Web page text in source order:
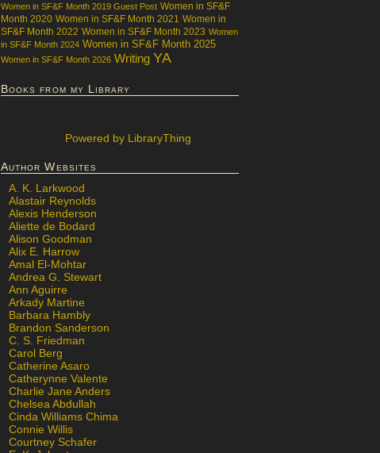
Women in SF&F Month 2019 Guest Post Women in SF&F
Month 2020 Women in SF&F Month 2021 Women in
SF&F Month 2022 Women in SF&F Month 2023 Women
in SF&F Month 2024 Women in SF&F Month 2025
Women in SF&F Month 2026 Writing YA
Books from my Library
Powered by LibraryThing
Author Websites
A. K. Larkwood
Alastair Reynolds
Alexis Henderson
Aliette de Bodard
Alison Goodman
Alix E. Harrow
Amal El-Mohtar
Andrea G. Stewart
Ann Aguirre
Arkady Martine
Barbara Hambly
Brandon Sanderson
C. S. Friedman
Carol Berg
Catherine Asaro
Catherynne Valente
Charlie Jane Anders
Chelsea Abdullah
Cinda Williams Chima
Connie Willis
Courtney Schafer